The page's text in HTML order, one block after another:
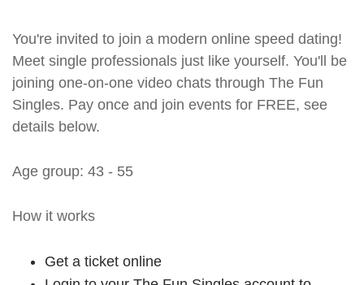
You're invited to join a modern online speed dating!
Meet single professionals just like yourself. You'll be
joining one-on-one video chats through The Fun
Singles. Pay once and join events for FREE, see
details below.
Age group: 43 - 55
How it works
Get a ticket online